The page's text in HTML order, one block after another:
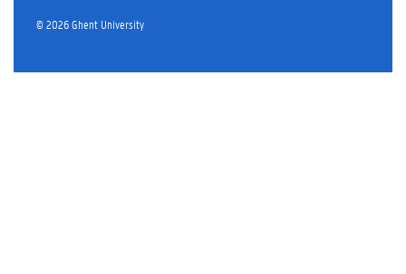
© 2026 Ghent University